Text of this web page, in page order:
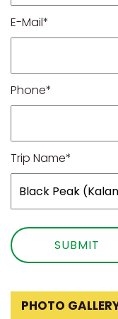
E-Mail*
Phone*
Trip Name*
PHOTO